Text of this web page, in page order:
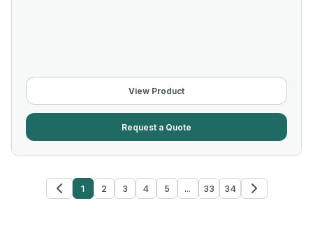
View Product
Request a Quote
1 2 3 4 5 ... 33 34